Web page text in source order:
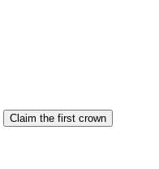
Claim the first crown